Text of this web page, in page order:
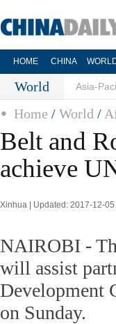
HOME CHINA
World Asia-
Home / World /
Belt and
achieve
Xinhua | Updated: 2017-12-05
NAIROBI -
will assist
Development
on Sunday.